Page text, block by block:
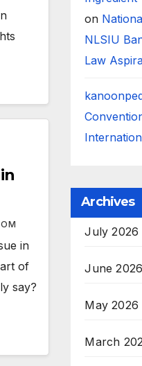
in
of
say?
on
NLSIU
Law
Archives
July 2026
June 2026
May 2026
March